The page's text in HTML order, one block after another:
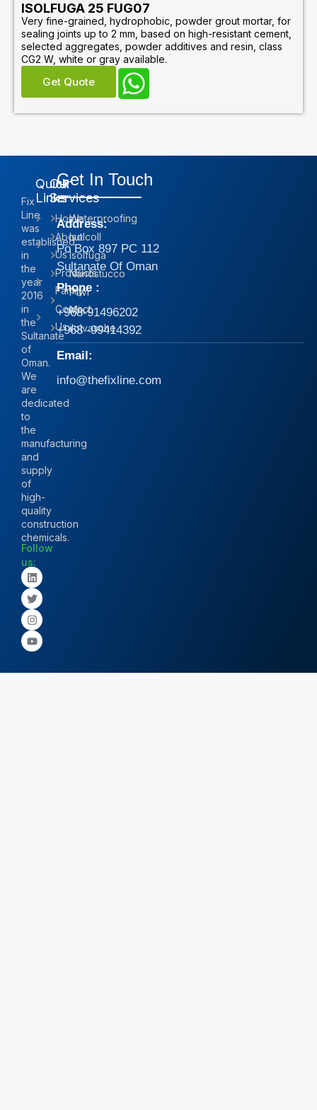
ISOLFUGA 25 FUG07
Very fine-grained, hydrophobic, powder grout mortar, for
sealing joints up to 2 mm, based on high-resistant cement,
selected aggregates, powder additives and resin, class
CG2 W, white or gray available.
Get Quote
Fix
Line
was
established
in
the
year
2016
in
the
Sultanate
of
Oman.
We
are
dedicated
to
the
manufacturing
and
supply
of
high-
quality
construction
chemicals.
Follow
us:
Quick
Links
Home
About
Us
Products
Family
Contact
Us
Our
Services
Waterproofing
Isolcoll
Isolfuga
Nanostucco
Pavi
Mix
iIolvasche
Get In Touch
Address:
Po Box 897 PC 112
Sultanate Of Oman
Phone :
+968-91496202
+968 -99414392
Email:
info@thefixline.com